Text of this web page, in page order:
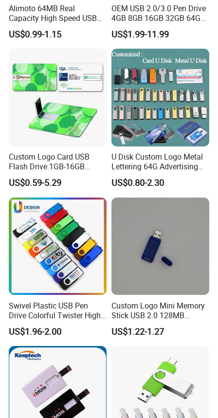
Alimoto 64MB Real
Capacity High Speed USB
Flash Drive
US$0.99-1.15
OEM USB 2.0/3.0 Pen Drive
4GB 8GB 16GB 32GB 64GB
128 GB Pendrive Jump
Drive Thumb Drive USB
Flash Drive
US$1.99-11.99
Custom Logo Card USB
Flash Drive 1GB-16GB
Promotion Gift
US$0.59-5.29
U Disk Custom Logo Metal
Lettering 64G Advertising
Bid 32g Creative Business
Card 16g Exhibition Gift
High-Speed USB
US$0.80-2.30
Swivel Plastic USB Pen
Drive Colorful Twister High
Speed Flash Drive
US$1.96-2.00
Custom Logo Mini Memory
Stick USB 2.0 128MB
128GB 64GB 32GB 16GB
8GB 4GB 2GB USB Flash
US$1.22-1.27